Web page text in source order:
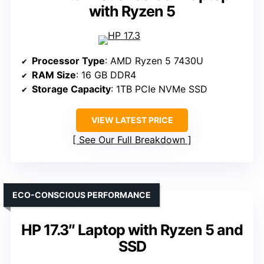
with Ryzen 5
Processor Type: AMD Ryzen 5 7430U
RAM Size: 16 GB DDR4
Storage Capacity: 1TB PCIe NVMe SSD
VIEW LATEST PRICE
See Our Full Breakdown
HP 17.3″ Laptop with Ryzen 5 and
SSD
ECO-CONSCIOUS PERFORMANCE